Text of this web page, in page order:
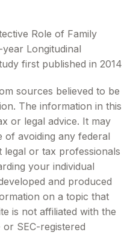
Role of Family
Longitudinal
first published in 2014
sources believed to be
The information in this
or legal advice. It may
avoiding any federal
legal or tax professionals
your individual
and produced
on a topic that
is not affiliated with the
SEC-registered